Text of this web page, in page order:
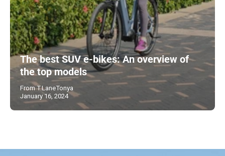
The best SUV e-bikes: An overview of
the top models
From T.LaneTonya
January 16, 2024